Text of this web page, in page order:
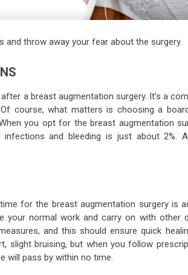
throw away your fear about the surgery.
a breast augmentation surgery. It’s a
course, what matters is choosing a
you opt for the breast augmentation
and bleeding is just about 2%.
for the breast augmentation surgery is
your normal work and carry on with other
and this should ensure quick
slight bruising, but when you follow
will pass by within no time.